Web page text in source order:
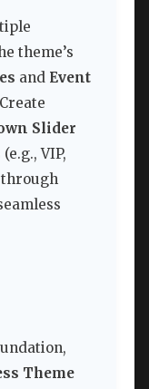
theme’s
and Event
Slider
VIP,
Theme